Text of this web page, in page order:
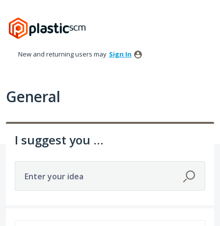
to
content
New and returning users may Sign In
General
I suggest you ...
Enter your idea